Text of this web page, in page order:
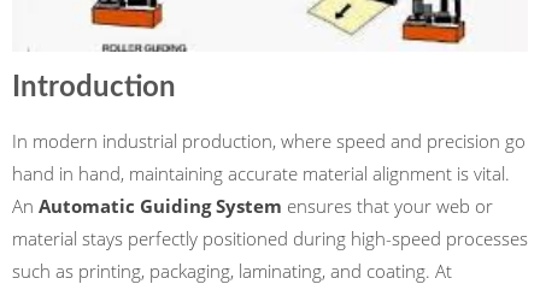
Introduction
In modern industrial production, where speed and precision go
hand in hand, maintaining accurate material alignment is vital.
An Automatic Guiding System ensures that your web or
material stays perfectly positioned during high-speed processes
such as printing, packaging, laminating, and coating. At